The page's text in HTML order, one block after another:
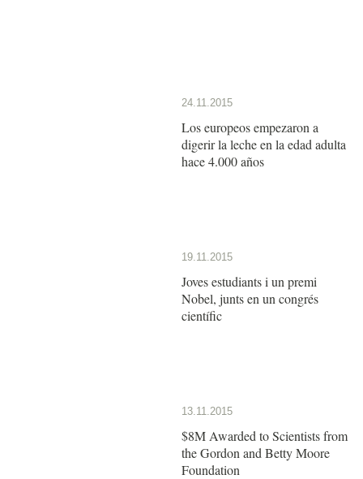
24.11.2015
Los europeos empezaron a
digerir la leche en la edad adulta
hace 4.000 años
19.11.2015
Joves estudiants i un premi
Nobel, junts en un congrés
científic
13.11.2015
$8M Awarded to Scientists from
the Gordon and Betty Moore
Foundation